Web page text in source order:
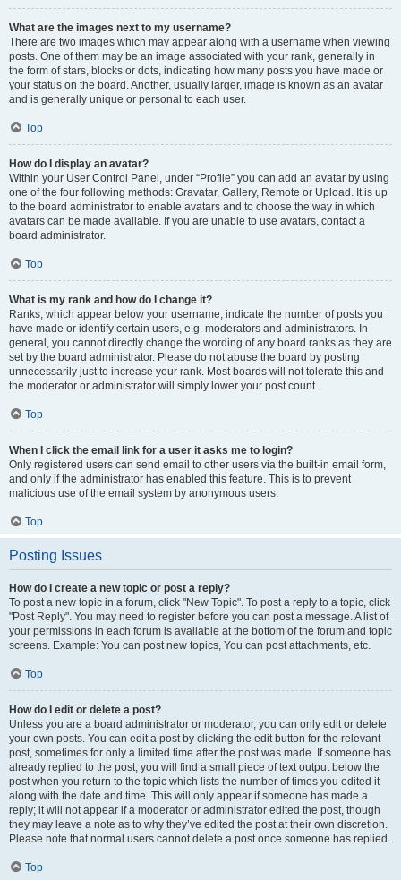
What are the images next to my username?
There are two images which may appear along with a username when viewing
posts. One of them may be an image associated with your rank, generally in
the form of stars, blocks or dots, indicating how many posts you have made or
your status on the board. Another, usually larger, image is known as an avatar
and is generally unique or personal to each user.
Top
How do I display an avatar?
Within your User Control Panel, under “Profile” you can add an avatar by using
one of the four following methods: Gravatar, Gallery, Remote or Upload. It is up
to the board administrator to enable avatars and to choose the way in which
avatars can be made available. If you are unable to use avatars, contact a
board administrator.
Top
What is my rank and how do I change it?
Ranks, which appear below your username, indicate the number of posts you
have made or identify certain users, e.g. moderators and administrators. In
general, you cannot directly change the wording of any board ranks as they are
set by the board administrator. Please do not abuse the board by posting
unnecessarily just to increase your rank. Most boards will not tolerate this and
the moderator or administrator will simply lower your post count.
Top
When I click the email link for a user it asks me to login?
Only registered users can send email to other users via the built-in email form,
and only if the administrator has enabled this feature. This is to prevent
malicious use of the email system by anonymous users.
Top
Posting Issues
How do I create a new topic or post a reply?
To post a new topic in a forum, click "New Topic". To post a reply to a topic, click
"Post Reply". You may need to register before you can post a message. A list of
your permissions in each forum is available at the bottom of the forum and topic
screens. Example: You can post new topics, You can post attachments, etc.
Top
How do I edit or delete a post?
Unless you are a board administrator or moderator, you can only edit or delete
your own posts. You can edit a post by clicking the edit button for the relevant
post, sometimes for only a limited time after the post was made. If someone has
already replied to the post, you will find a small piece of text output below the
post when you return to the topic which lists the number of times you edited it
along with the date and time. This will only appear if someone has made a
reply; it will not appear if a moderator or administrator edited the post, though
they may leave a note as to why they’ve edited the post at their own discretion.
Please note that normal users cannot delete a post once someone has replied.
Top